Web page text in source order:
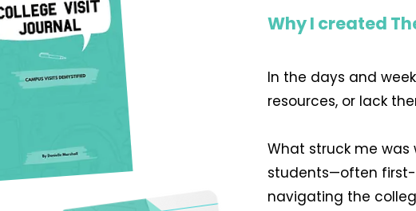
Why I created
In the days and
resources, or lack
What struck me
students—often first-
navigating the